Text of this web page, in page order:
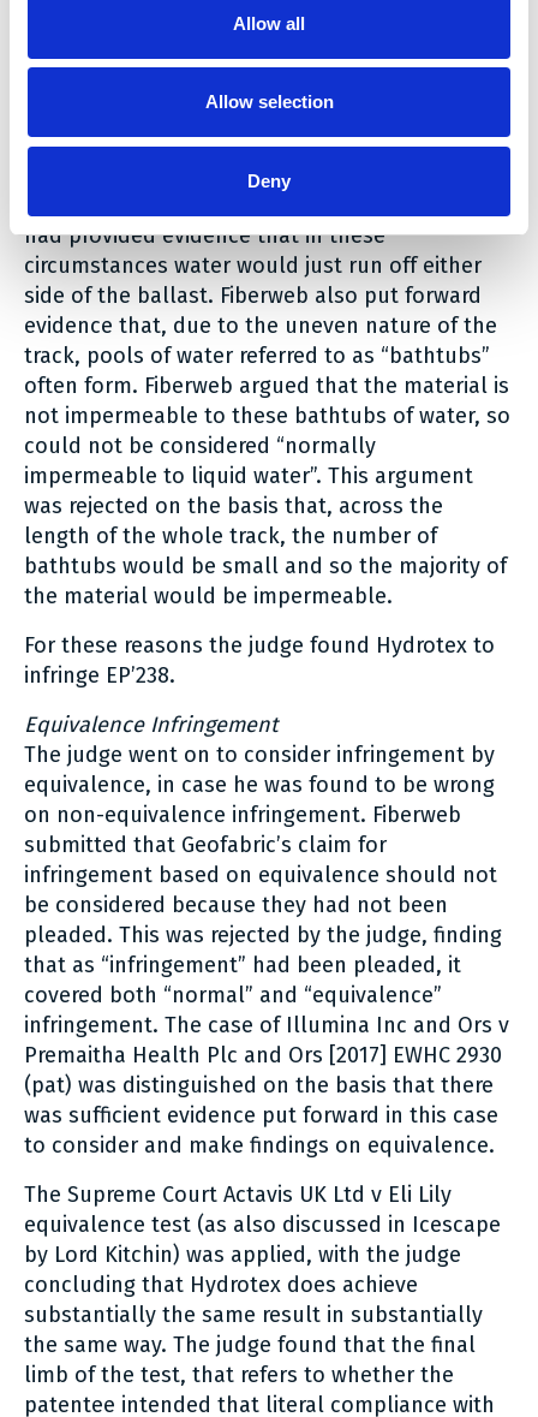
Allow all
Allow selection
Deny
The key issue revolved around the meaning of
“normally impermeable to liquid water”, with
taking into account the permeability of the
material when under the weight of the track and
ballast (the rock layer on the track). It was held
had provided evidence that in these
circumstances water would just run off either
side of the ballast. Fiberweb also put forward
evidence that, due to the uneven nature of the
track, pools of water referred to as “bathtubs”
often form. Fiberweb argued that the material is
not impermeable to these bathtubs of water, so
could not be considered “normally
impermeable to liquid water”. This argument
was rejected on the basis that, across the
length of the whole track, the number of
bathtubs would be small and so the majority of
the material would be impermeable.
For these reasons the judge found Hydrotex to
infringe EP’238.
Equivalence Infringement
The judge went on to consider infringement by
equivalence, in case he was found to be wrong
on non-equivalence infringement. Fiberweb
submitted that Geofabric’s claim for
infringement based on equivalence should not
be considered because they had not been
pleaded. This was rejected by the judge, finding
that as “infringement” had been pleaded, it
covered both “normal” and “equivalence”
infringement. The case of Illumina Inc and Ors v
Premaitha Health Plc and Ors [2017] EWHC 2930
(pat) was distinguished on the basis that there
was sufficient evidence put forward in this case
to consider and make findings on equivalence.
The Supreme Court Actavis UK Ltd v Eli Lily
equivalence test (as also discussed in Icescape
by Lord Kitchin) was applied, with the judge
concluding that Hydrotex does achieve
substantially the same result in substantially
the same way. The judge found that the final
limb of the test, that refers to whether the
patentee intended that literal compliance with